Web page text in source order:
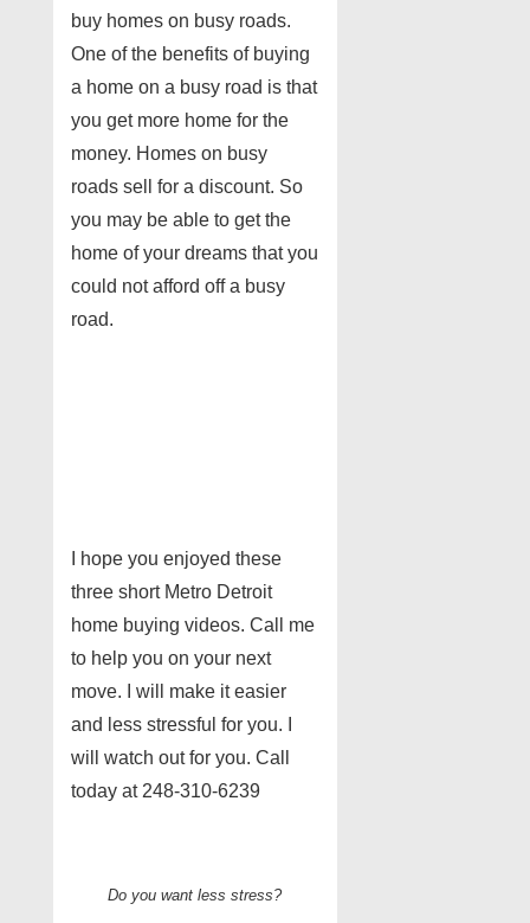
buy homes on busy roads.
One of the benefits of buying
a home on a busy road is that
you get more home for the
money. Homes on busy
roads sell for a discount. So
you may be able to get the
home of your dreams that you
could not afford off a busy
road.
I hope you enjoyed these
three short Metro Detroit
home buying videos. Call me
to help you on your next
move. I will make it easier
and less stressful for you. I
will watch out for you. Call
today at 248-310-6239
Do you want less stress?